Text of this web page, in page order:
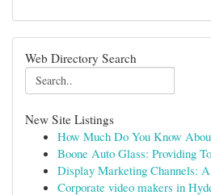
Web Directory Search
New Site Listings
How Much Do You Know
Boone Auto Glass: Providing
Display Marketing Channels:
Corporate video makers in